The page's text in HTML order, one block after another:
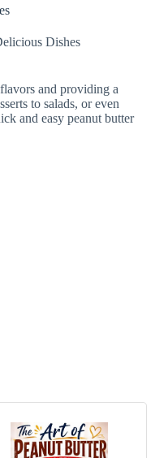
Dishes
and providing a
to salads, or even
and easy peanut butter